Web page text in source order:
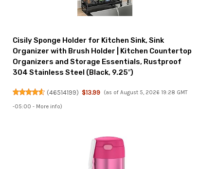
Cisily Sponge Holder for Kitchen Sink, Sink
Organizer with Brush Holder | Kitchen Countertop
Organizers and Storage Essentials, Rustproof
304 Stainless Steel (Black, 9.25″)
(46514199) $13.99 (as of August 5, 2026 19:28 GMT
-05:00 - More info)